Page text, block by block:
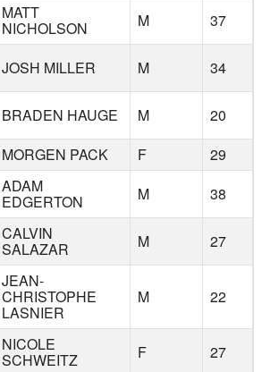
MATT
NICHOLSON M 37
JOSH MILLER M 34
BRADEN HAUGE M 20
MORGEN PACK F 29
ADAM
EDGERTON M 38
CALVIN
SALAZAR M 27
JEAN-
CHRISTOPHE
LASNIER
M 22
NICOLE
SCHWEITZ F 27